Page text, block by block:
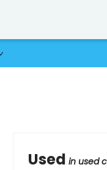
Used in used